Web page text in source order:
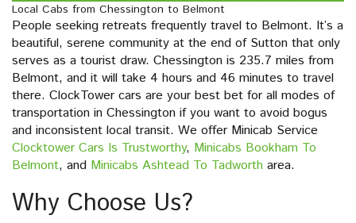
Local Cabs from Chessington to Belmont
People seeking retreats frequently travel to Belmont. It’s a
beautiful, serene community at the end of Sutton that only
serves as a tourist draw. Chessington is 235.7 miles from
Belmont, and it will take 4 hours and 46 minutes to travel
there. ClockTower cars are your best bet for all modes of
transportation in Chessington if you want to avoid bogus
and inconsistent local transit. We offer Minicab Service
Clocktower Cars Is Trustworthy, Minicabs Bookham To
Belmont, and Minicabs Ashtead To Tadworth area.
Why Choose Us?